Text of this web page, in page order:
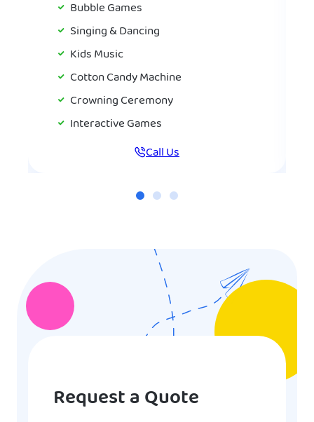
Bubble Games
Singing & Dancing
Kids Music
Cotton Candy Machine
Crowning Ceremony
Interactive Games
Call Us
Request a Quote